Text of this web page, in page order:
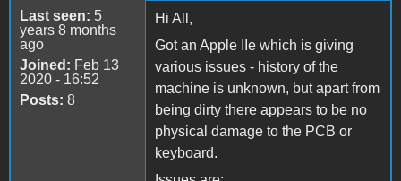
Last seen: 5
years 8 months
ago
Joined: Feb 13
2020 - 16:52
Posts: 8
Hi All,
Got an Apple IIe which is giving
various issues - history of the
machine is unknown, but apart from
being dirty there appears to be no
physical damage to the PCB or
keyboard.